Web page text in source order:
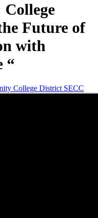
Future of
with
“
College District SECC